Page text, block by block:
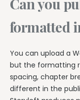
formatted
You can upload a
but the formatting
spacing, chapter
different in the